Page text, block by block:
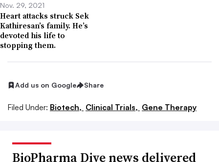
Nov. 29, 2021
Heart attacks struck Sek
Kathiresan’s family. He’s
devoted his life to
stopping them.
Add us on Google Share
Filed Under: Biotech, Clinical Trials, Gene Therapy
BioPharma Dive news delivered